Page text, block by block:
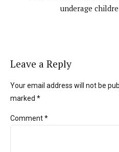
underage
Leave a Reply
Your email address will not be
marked *
Comment*